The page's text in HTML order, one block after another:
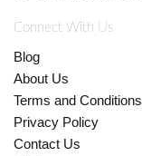
Connect With Us
Blog
About Us
Terms and Conditions
Privacy Policy
Contact Us